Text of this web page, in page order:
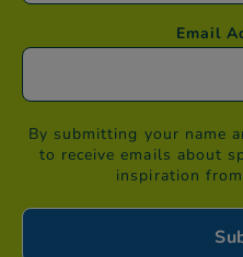
Email
By submitting your name
to receive emails about
inspiration